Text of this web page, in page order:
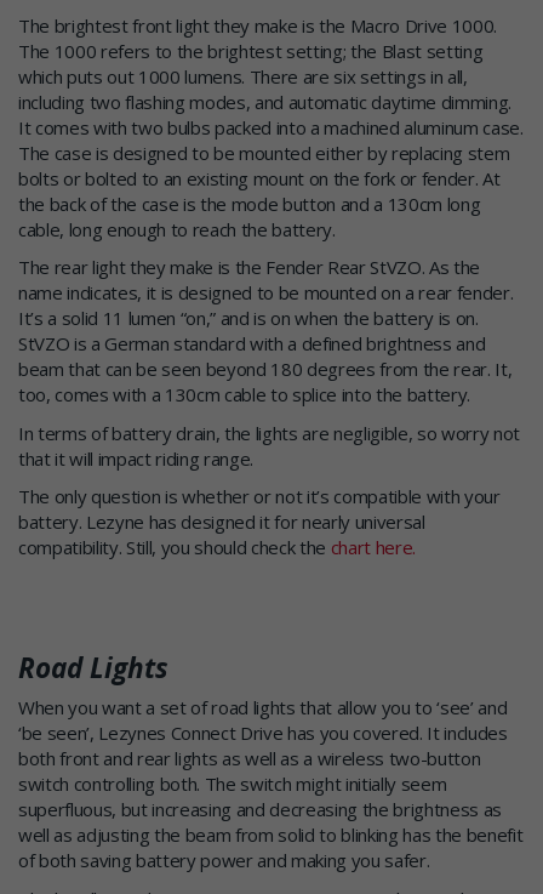
The brightest front light they make is the Macro Drive 1000.
The 1000 refers to the brightest setting; the Blast setting
which puts out 1000 lumens. There are six settings in all,
including two flashing modes, and automatic daytime dimming.
It comes with two bulbs packed into a machined aluminum case.
The case is designed to be mounted either by replacing stem
bolts or bolted to an existing mount on the fork or fender. At
the back of the case is the mode button and a 130cm long
cable, long enough to reach the battery.
The rear light they make is the Fender Rear StVZO. As the
name indicates, it is designed to be mounted on a rear fender.
It’s a solid 11 lumen “on,” and is on when the battery is on.
StVZO is a German standard with a defined brightness and
beam that can be seen beyond 180 degrees from the rear. It,
too, comes with a 130cm cable to splice into the battery.
In terms of battery drain, the lights are negligible, so worry not
that it will impact riding range.
The only question is whether or not it’s compatible with your
battery. Lezyne has designed it for nearly universal
compatibility. Still, you should check the chart here.
Road Lights
When you want a set of road lights that allow you to ‘see’ and
‘be seen’, Lezynes Connect Drive has you covered. It includes
both front and rear lights as well as a wireless two-button
switch controlling both. The switch might initially seem
superfluous, but increasing and decreasing the brightness as
well as adjusting the beam from solid to blinking has the benefit
of both saving battery power and making you safer.